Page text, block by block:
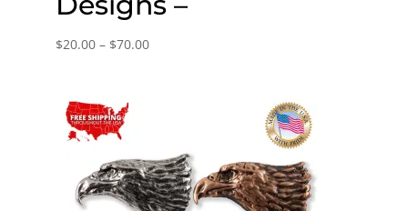
$20.00 – $70.00Price